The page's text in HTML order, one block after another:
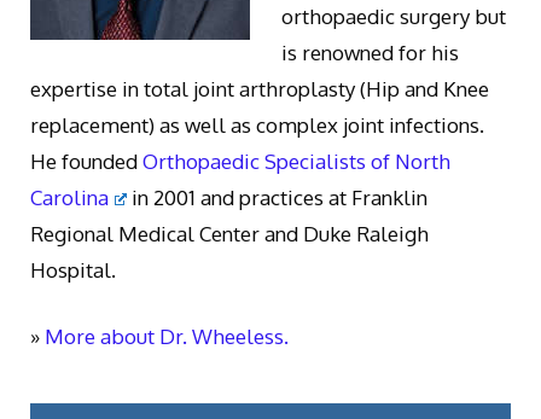
orthopaedic surgery but
is renowned for his
expertise in total joint arthroplasty (Hip and Knee
replacement) as well as complex joint infections.
He foundedOrthopaedic Specialists of North
Carolina
in 2001 and practices at Franklin
Regional Medical Center and Duke Raleigh
Hospital.
» More about Dr. Wheeless.